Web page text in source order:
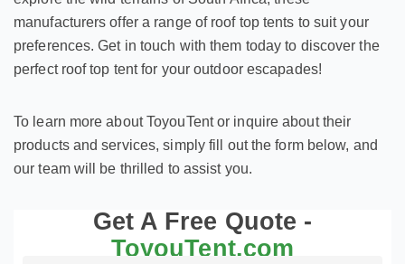
manufacturers offer a range of roof top tents to suit your
preferences. Get in touch with them today to discover the
perfect roof top tent for your outdoor escapades!
To learn more about ToyouTent or inquire about their
products and services, simply fill out the form below, and
our team will be thrilled to assist you.
Get A Free Quote -
ToyouTent.com